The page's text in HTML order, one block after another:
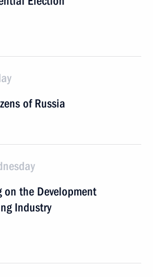
of Russia
on the Development
Industry